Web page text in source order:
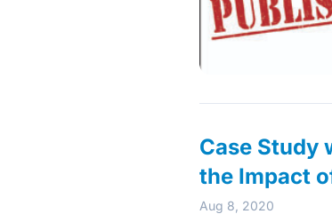
Case Study
the Impact
Aug 8, 2020